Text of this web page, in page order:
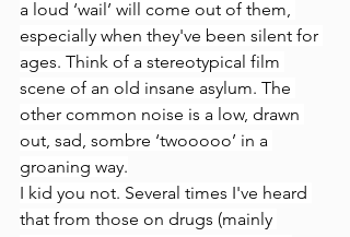
a loud ‘wail’ will come out of them,
especially when they've been silent for
ages. Think of a stereotypical film
scene of an old insane asylum. The
other common noise is a low, drawn
out, sad, sombre ‘twooooo’ in a
groaning way.
I kid you not. Several times I've heard
that from those on drugs (mainly